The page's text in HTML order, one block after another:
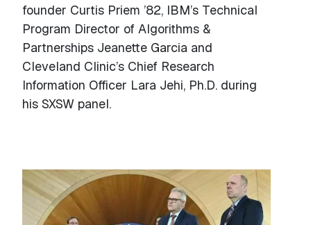
founder Curtis Priem ’82, IBM’s Technical
Program Director of Algorithms &
Partnerships Jeanette Garcia and
Cleveland Clinic’s Chief Research
Information Officer Lara Jehi, Ph.D. during
his SXSW panel.